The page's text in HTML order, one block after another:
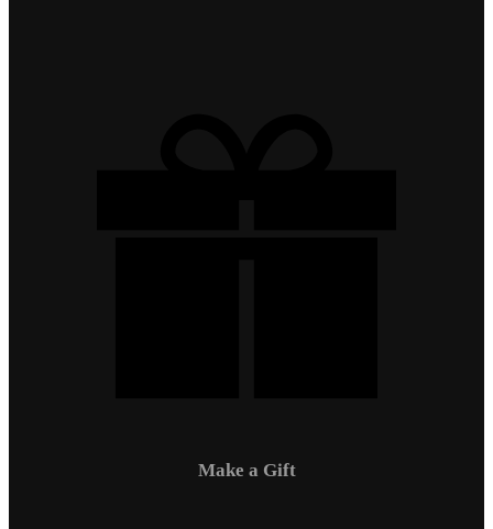
Make a Gift